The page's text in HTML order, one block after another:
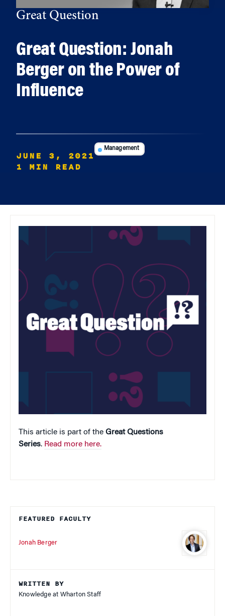
Great Question
Great Question: Jonah
Berger on the Power of
Influence
JUNE 3, 2021
1 MIN READ
Management
FEATURED FACULTY
Jonah Berger
WRITTEN BY
Knowledge at Wharton Staff
This article is part of the Great Questions
Series. Read more here.